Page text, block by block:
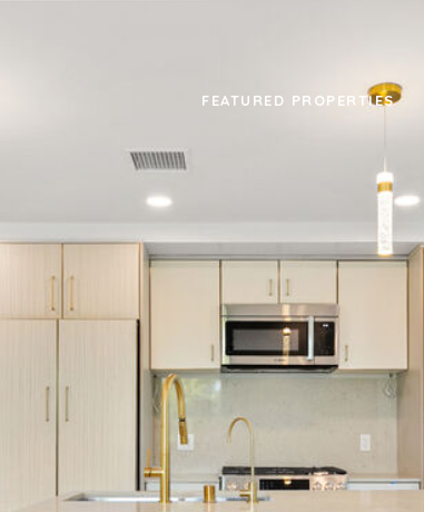
FEATURED PROPERTIES